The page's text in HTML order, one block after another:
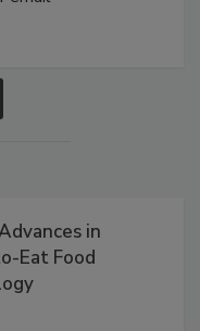
in
Eat Food